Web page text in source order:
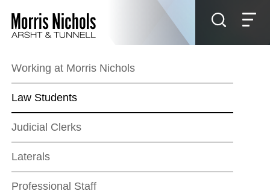
Main Content
Main Menu
Working at Morris Nichols
Law Students
Judicial Clerks
Laterals
Professional Staff
Jump to Page